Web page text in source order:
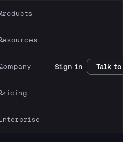
Sign in Talk to